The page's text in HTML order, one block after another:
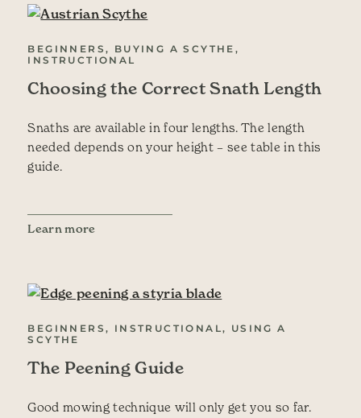
BEGINNERS, BUYING A SCYTHE,
INSTRUCTIONAL
Choosing the Correct Snath Length
Snaths are available in four lengths. The length
needed depends on your height – see table in this
guide.
Learn more
BEGINNERS, INSTRUCTIONAL, USING A
SCYTHE
The Peening Guide
Good mowing technique will only get you so far.